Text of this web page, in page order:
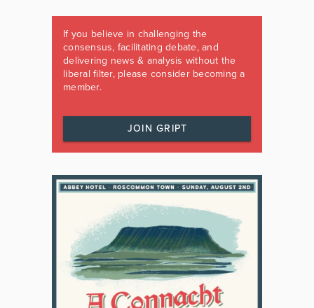
If you believe in challenging the
consensus, facilitating debate, and
delivering news & analysis without the
liberal filter, please consider becoming a
member.
JOIN GRIPT